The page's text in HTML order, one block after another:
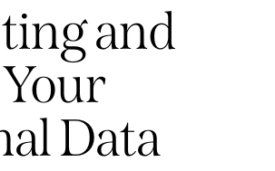
and
Data